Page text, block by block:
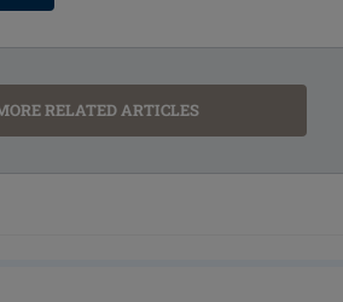
RELATED ARTICLES